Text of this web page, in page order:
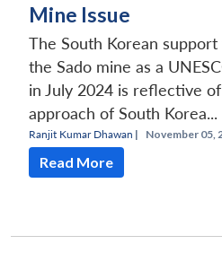
Mine Issue
The South Korean
the Sado mine as a
in July 2024 is reflective
approach of South Korea...
Ranjit Kumar Dhawan | November 05,
Read More